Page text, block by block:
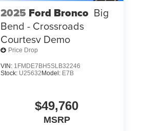
2025 Ford Bronco Big
Bend - Crossroads
Courtesy Demo
Price Drop
VIN: 1FMDE7BH5SLB32246
Stock: U25632 Model: E7B
$49,760
MSRP